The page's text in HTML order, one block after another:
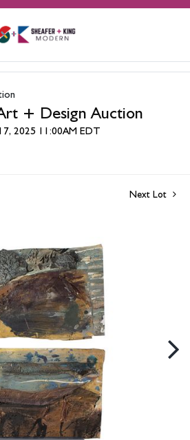
+ Design Auction
2025 11:00AM EDT
Next Lot